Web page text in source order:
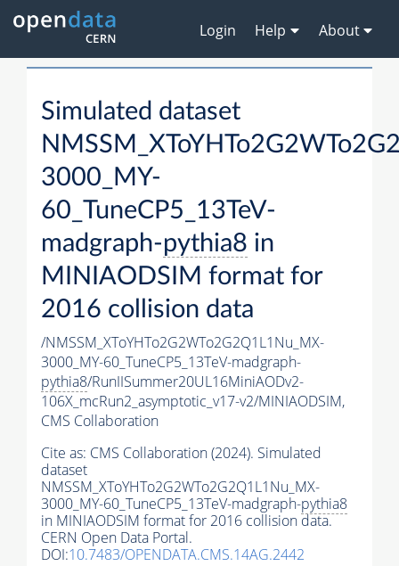
Login Help About
Simulated dataset
3000_MY-
60_TuneCP5_13TeV-
madgraph-pythia8 in
MINIAODSIM format for
2016 collision data
/NMSSM_XToYHTo2G2WTo2G2Q1L1Nu_MX-
3000_MY-60_TuneCP5_13TeV-madgraph-
pythia8/RunIISummer20UL16MiniAODv2-
106X_mcRun2_asymptotic_v17-v2/MINIAODSIM,
CMS Collaboration
Cite as: CMS Collaboration (2024). Simulated
dataset
NMSSM_XToYHTo2G2WTo2G2Q1L1Nu_MX-
3000_MY-60_TuneCP5_13TeV-madgraph-pythia8
in MINIAODSIM format for 2016 collision data.
CERN Open Data Portal.
DOI:10.7483/OPENDATA.CMS.14AG.2442